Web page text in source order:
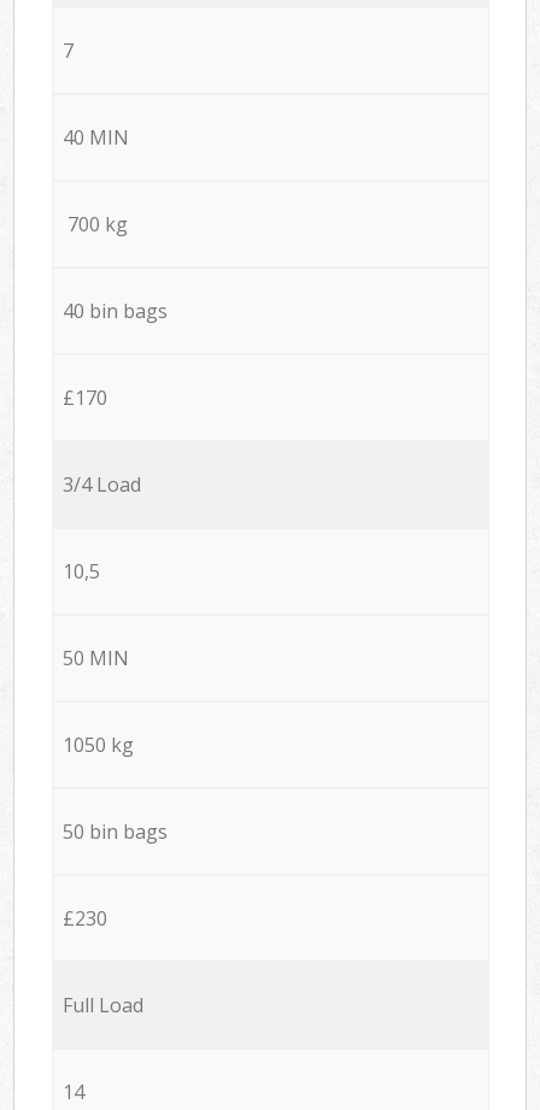
7
40 MIN
700 kg
40 bin bags
£170
3/4 Load
10,5
50 MIN
1050 kg
50 bin bags
£230
Full Load
14